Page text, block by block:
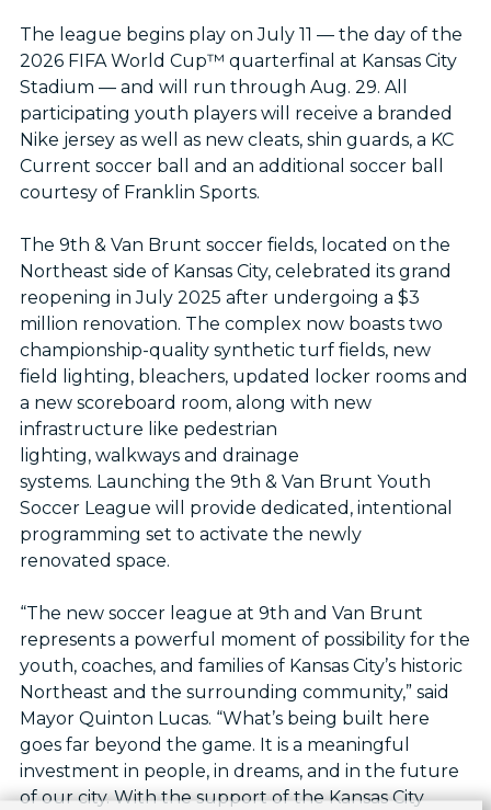
The league begins play on July 11 — the day of the
2026 FIFA World Cup™ quarterfinal at Kansas City
Stadium — and will run through Aug. 29. All
participating youth players will receive a branded
Nike jersey as well as new cleats, shin guards, a KC
Current soccer ball and an additional soccer ball
courtesy of Franklin Sports.
The 9th & Van Brunt soccer fields, located on the
Northeast side of Kansas City, celebrated its grand
reopening in July 2025 after undergoing a $3
million renovation. The complex now boasts two
championship-quality synthetic turf fields, new
field lighting, bleachers, updated locker rooms and
a new scoreboard room, along with new
infrastructure like pedestrian
lighting, walkways and drainage
systems. Launching the 9th & Van Brunt Youth
Soccer League will provide dedicated, intentional
programming set to activate the newly
renovated space.
“The new soccer league at 9th and Van Brunt
represents a powerful moment of possibility for the
youth, coaches, and families of Kansas City’s historic
Northeast and the surrounding community,” said
Mayor Quinton Lucas. “What’s being built here
goes far beyond the game. It is a meaningful
investment in people, in dreams, and in the future
of our city. With the support of the Kansas City